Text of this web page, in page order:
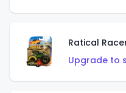
Ratical
Upgrade to